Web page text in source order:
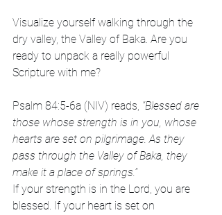
Visualize yourself walking through the
dry valley, the Valley of Baka. Are you
ready to unpack a really powerful
Scripture with me?
Psalm 84:5-6a (NIV) reads, “Blessed are
those whose strength is in you, whose
hearts are set on pilgrimage. As they
pass through the Valley of Baka, they
make it a place of springs.”
If your strength is in the Lord, you are
blessed. If your heart is set on